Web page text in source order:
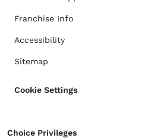
Franchise Info
Accessibility
Sitemap
Cookie Settings
Choice Privileges